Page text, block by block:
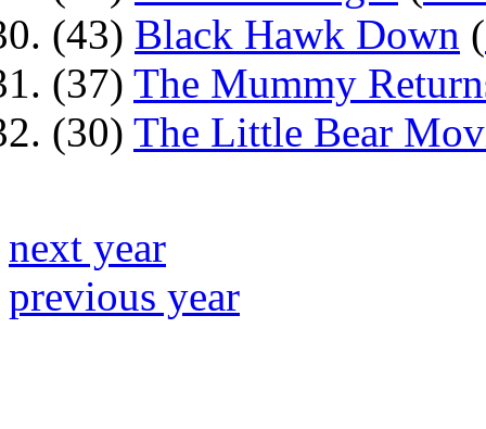
(43) Black Hawk Down (
(37) The Mummy
(30) The Little Bear
next year
previous year